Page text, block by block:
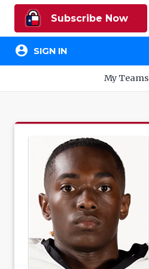
Subscribe Now
account_circle SIGN IN
My Teams